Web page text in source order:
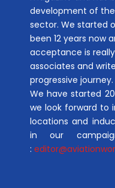
development of
sector. We started
been 12 years now
acceptance is
associates and
progressive journey.
We have started
we look forward to
locations and
in our
: